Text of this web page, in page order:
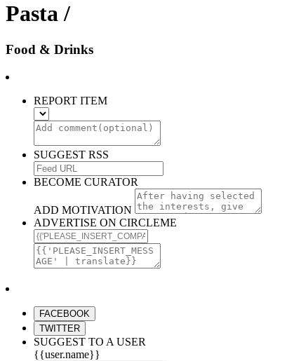
Pasta /
Food & Drinks
REPORT ITEM
SUGGEST RSS
BECOME CURATOR
ADD MOTIVATION
ADVERTISE ON CIRCLEME
FACEBOOK
TWITTER
SUGGEST TO A USER
{{user.name}}